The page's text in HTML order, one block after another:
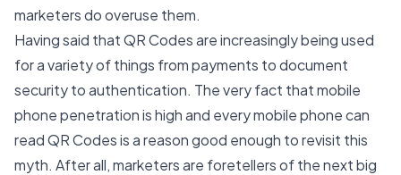
marketers do overuse them.
Having said that QR Codes are increasingly being used
for a variety of things from payments todocument
securityto authentication. The very fact that mobile
phone penetration is high and every mobile phone can
read QR Codes is a reason good enough to revisit this
myth. After all, marketers are foretellers of the next big